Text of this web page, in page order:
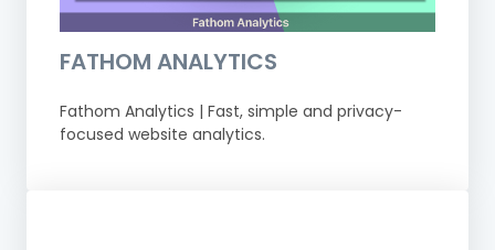
FATHOM ANALYTICS
Fathom Analytics | Fast, simple and privacy-
focused website analytics.